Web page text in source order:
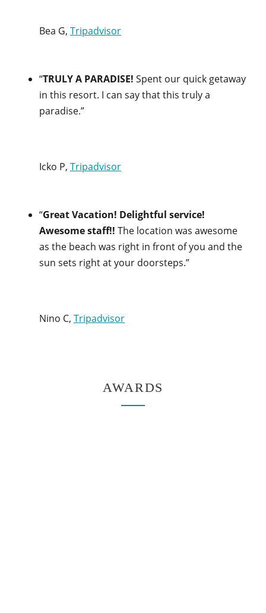
Bea G, Tripadvisor
“TRULY A PARADISE! Spent our quick getaway
in this resort. I can say that this truly a
paradise.”
Icko P, Tripadvisor
“Great Vacation! Delightful service!
Awesome staff!! The location was awesome
as the beach was right in front of you and the
sun sets right at your doorsteps.”
Nino C, Tripadvisor
AWARDS